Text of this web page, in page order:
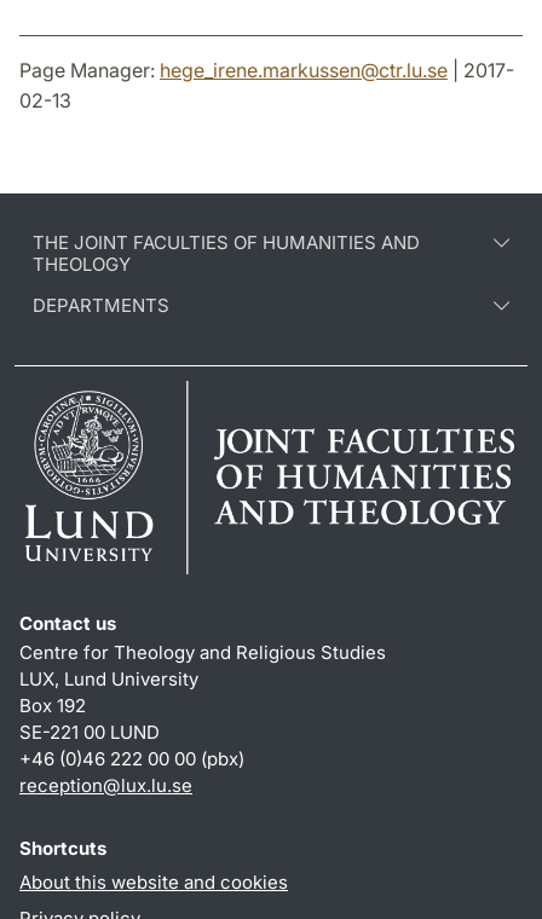
Page Manager: hege_irene.markussen@ctr.lu.se | 2017-
02-13
THE JOINT FACULTIES OF HUMANITIES AND
THEOLOGY
DEPARTMENTS
Contact us
Centre for Theology and Religious Studies
LUX, Lund University
Box 192
SE-221 00 LUND
+46 (0)46 222 00 00 (pbx)
reception@lux.lu.se
Shortcuts
About this website and cookies